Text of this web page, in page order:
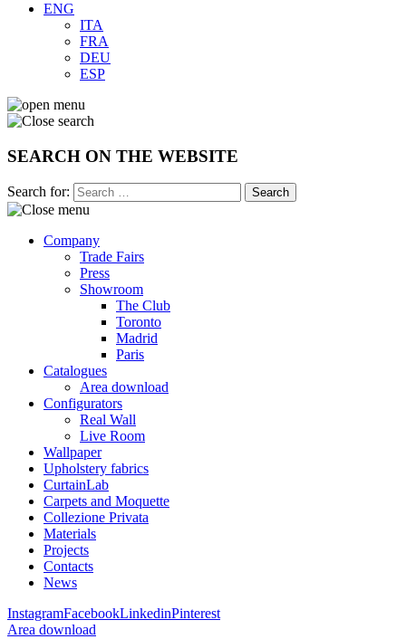
ENG
ITA
FRA
DEU
ESP
SEARCH ON THE WEBSITE
Search for:
Company
Trade Fairs
Press
Showroom
The Club
Toronto
Madrid
Paris
Catalogues
Area download
Configurators
Real Wall
Live Room
Wallpaper
Upholstery fabrics
CurtainLab
Carpets and Moquette
Collezione Privata
Materials
Projects
Contacts
News
InstagramFacebookLinkedinPinterest
Area download